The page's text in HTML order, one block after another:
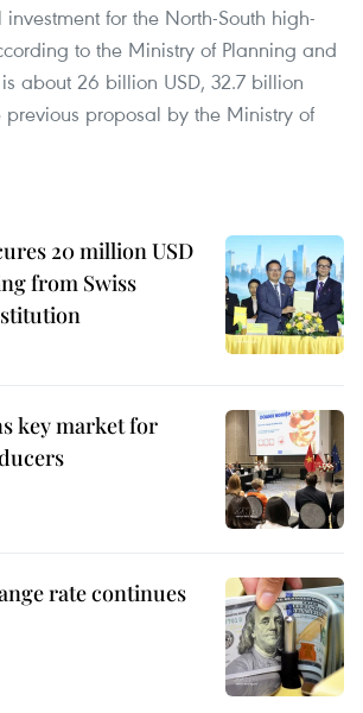
for the North-South high-
to the Ministry of Planning and
about 26 billion USD, 32.7 billion
previous proposal by the Ministry of
20 million USD
from Swiss
key market for
rate continues